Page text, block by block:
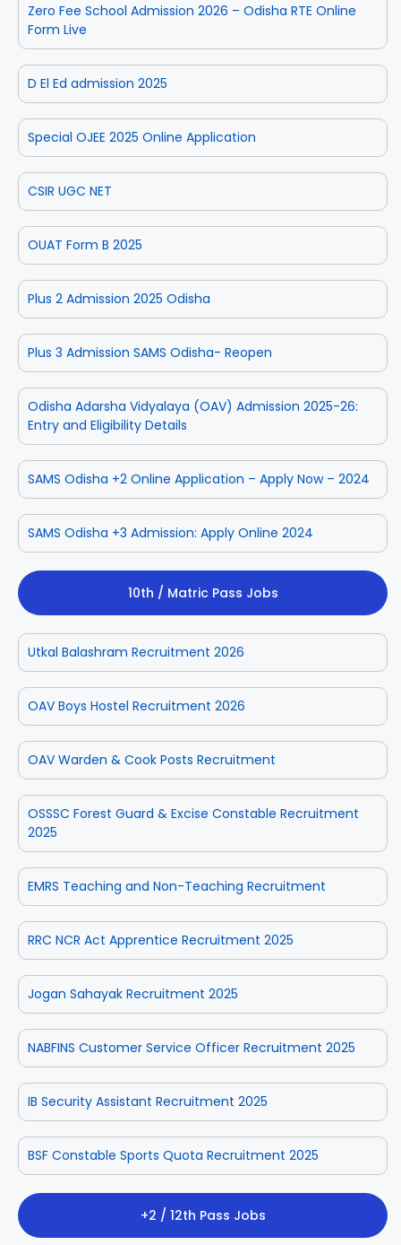
Zero Fee School Admission 2026 – Odisha RTE Online
Form Live
D El Ed admission 2025
Special OJEE 2025 Online Application
CSIR UGC NET
OUAT Form B 2025
Plus 2 Admission 2025 Odisha
Plus 3 Admission SAMS Odisha- Reopen
Odisha Adarsha Vidyalaya (OAV) Admission 2025-26:
Entry and Eligibility Details
SAMS Odisha +2 Online Application – Apply Now – 2024
SAMS Odisha +3 Admission: Apply Online 2024
10th / Matric Pass Jobs
Utkal Balashram Recruitment 2026
OAV Boys Hostel Recruitment 2026
OAV Warden & Cook Posts Recruitment
OSSSC Forest Guard & Excise Constable Recruitment
2025
EMRS Teaching and Non-Teaching Recruitment
RRC NCR Act Apprentice Recruitment 2025
Jogan Sahayak Recruitment 2025
NABFINS Customer Service Officer Recruitment 2025
IB Security Assistant Recruitment 2025
BSF Constable Sports Quota Recruitment 2025
+2 / 12th Pass Jobs